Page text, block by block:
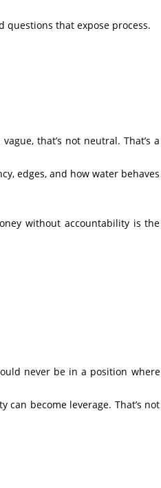
questions that expose process.
that’s not neutral. That’s a
edges, and how water behaves
without accountability is the
never be in a position where
become leverage. That’s not